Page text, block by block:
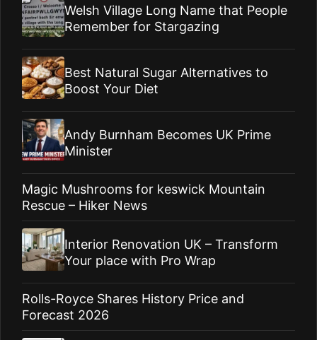
Welsh Village Long Name that People
Remember for Stargazing
Best Natural Sugar Alternatives to
Boost Your Diet
Andy Burnham Becomes UK Prime
Minister
Magic Mushrooms for keswick Mountain
Rescue – Hiker News
Interior Renovation UK – Transform
Your place with Pro Wrap
Rolls-Royce Shares History Price and
Forecast 2026